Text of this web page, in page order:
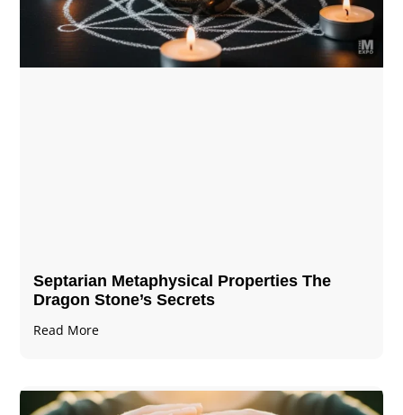
Septarian Metaphysical Properties The
Dragon Stone’s Secrets
Read More